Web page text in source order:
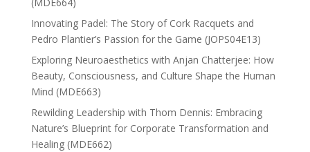
Innovating Padel: The Story of Cork Racquets and
Pedro Plantier’s Passion for the Game (JOPS04E13)
Exploring Neuroaesthetics with Anjan Chatterjee: How
Beauty, Consciousness, and Culture Shape the Human
Mind (MDE663)
Rewilding Leadership with Thom Dennis: Embracing
Nature’s Blueprint for Corporate Transformation and
Healing (MDE662)